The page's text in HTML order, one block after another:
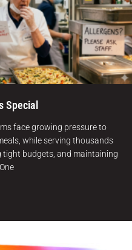
Special
face growing pressure to
while serving thousands
budgets, and maintaining